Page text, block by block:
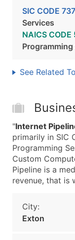
SIC CODE
Services
NAICS CODE
Programming
See Related
"Internet
primarily in SIC
Programming
Custom
Pipeline is a
revenue, that is
City:
Exton